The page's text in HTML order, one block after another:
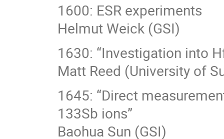
1600: ESR experiments
Helmut Weick (GSI)
1630: “Investigation into
Matt Reed (University of
1645: “Direct
133Sb ions”
Baohua Sun (GSI)